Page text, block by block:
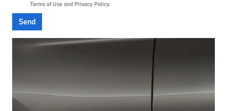
Terms of Use and Privacy Policy.